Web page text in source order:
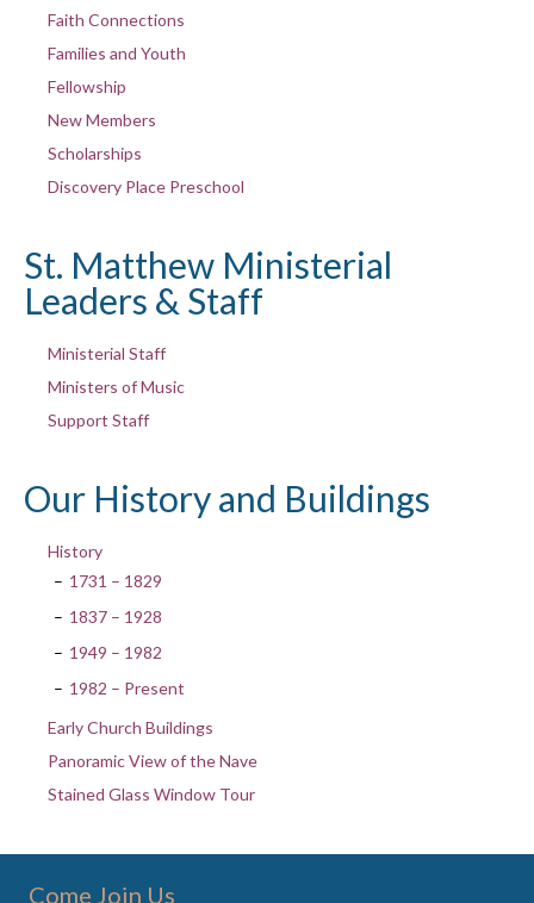
Faith Connections
Families and Youth
Fellowship
New Members
Scholarships
Discovery Place Preschool
St. Matthew Ministerial
Leaders & Staff
Ministerial Staff
Ministers of Music
Support Staff
Our History and Buildings
History
1731 – 1829
1837 – 1928
1949 – 1982
1982 – Present
Early Church Buildings
Panoramic View of the Nave
Stained Glass Window Tour
Come Join Us